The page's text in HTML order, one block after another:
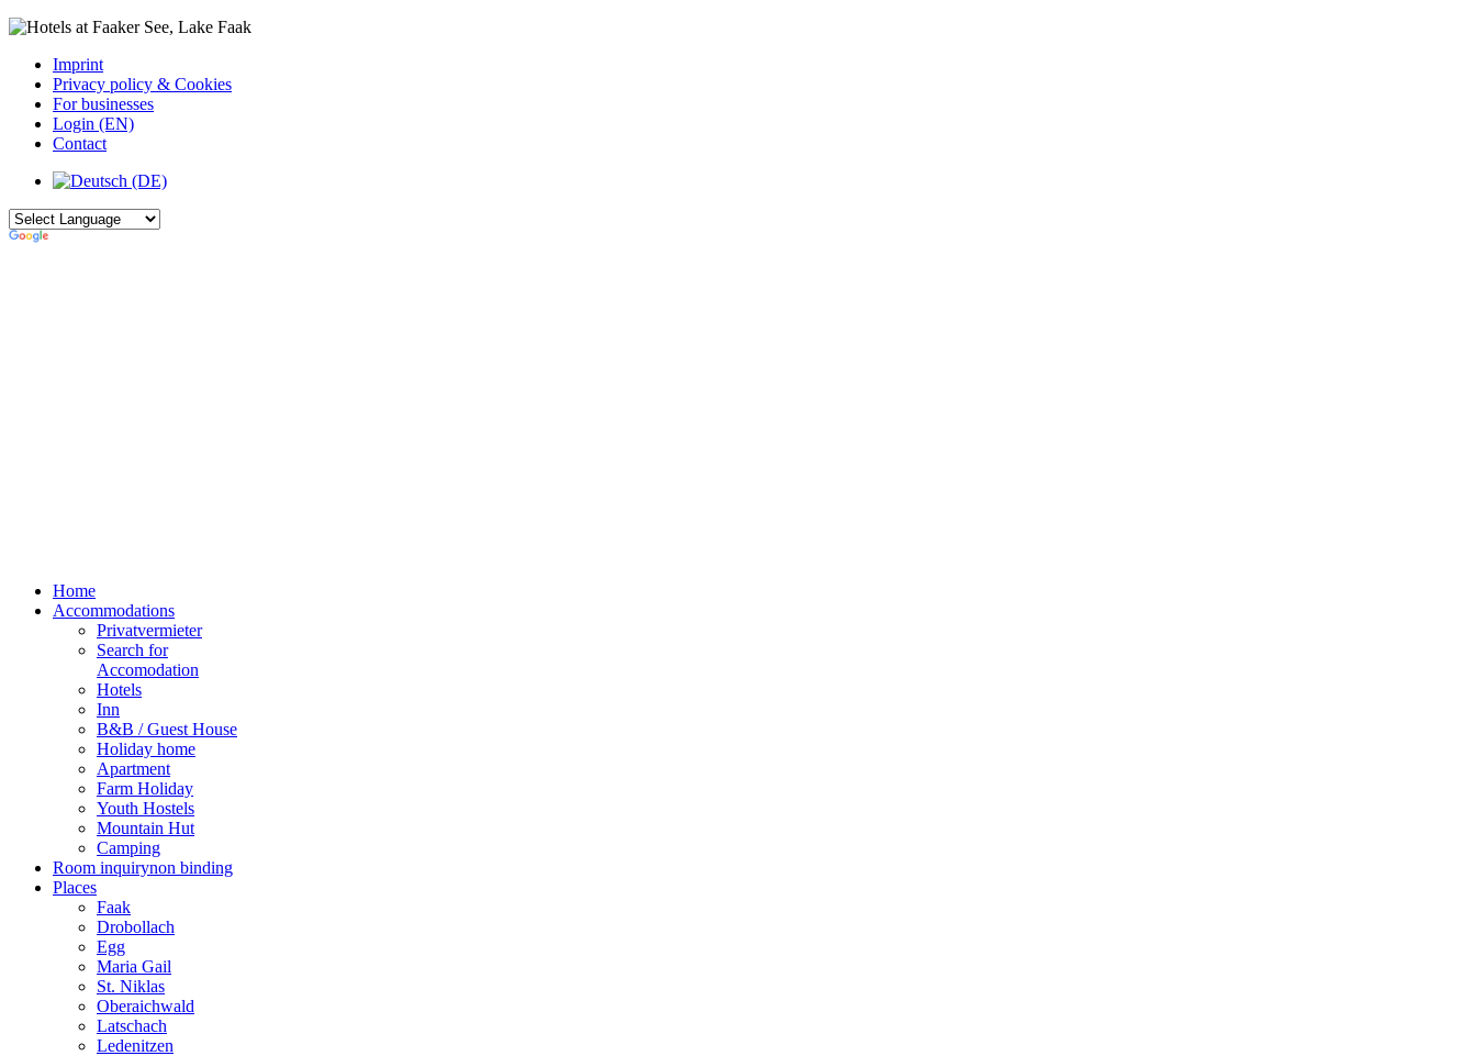
Imprint
Privacy policy & Cookies
For businesses
Login (EN)
Contact
Home
Accommodations
Privatvermieter
Search for
Accomodation
Hotels
Inn
B&B / Guest House
Holiday home
Apartment
Farm Holiday
Youth Hostels
Mountain Hut
Camping
Room inquirynon binding
Places
Faak
Drobollach
Egg
Maria Gail
St. Niklas
Oberaichwald
Latschach
Ledenitzen